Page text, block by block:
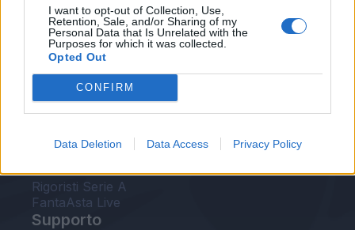
I want to opt-out of Collection, Use,
Retention, Sale, and/or Sharing of my
Personal Data that Is Unrelated with the
Purposes for which it was collected.
Opted Out
CONFIRM
Data Deletion Data Access Privacy Policy
EuroLeghe Fantacalcio®
Guida per l'asta perfetta
FantaAsta Live
FantaAsta Buzz
Probabili formazioni
Voti Fantacalcio Serie A
Rigoristi Serie A
FantaAsta Live
Supporto